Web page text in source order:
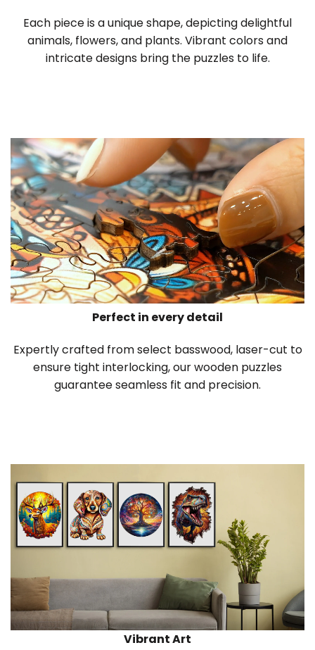
Each piece is a unique shape, depicting delightful
animals, flowers, and plants. Vibrant colors and
intricate designs bring the puzzles to life.
Perfect in every detail
Expertly crafted from select basswood, laser-cut to
ensure tight interlocking, our wooden puzzles
guarantee seamless fit and precision.
Vibrant Art